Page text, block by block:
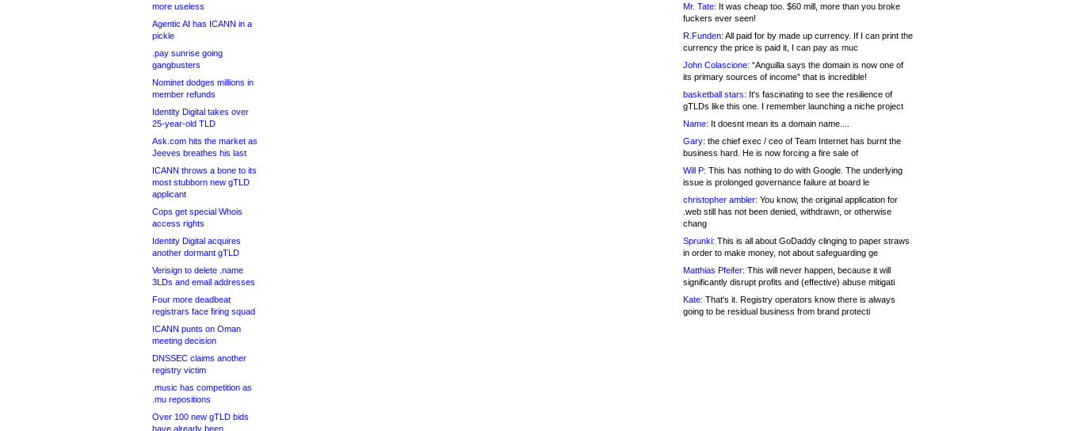
more useless
Agentic AI has ICANN in a
pickle
.pay sunrise going
gangbusters
Nominet dodges millions in
member refunds
Identity Digital takes over
25-year-old TLD
Ask.com hits the market as
Jeeves breathes his last
ICANN throws a bone to its
most stubborn new gTLD
applicant
Cops get special Whois
access rights
Identity Digital acquires
another dormant gTLD
Verisign to delete .name
3LDs and email addresses
Four more deadbeat
registrars face firing squad
ICANN punts on Oman
meeting decision
DNSSEC claims another
registry victim
.music has competition as
.mu repositions
Over 100 new gTLD bids
have already been
Mr. Tate: It was cheap too. $60 mill, more than you broke
fuckers ever seen!
R.Funden: All paid for by made up currency. If I can print the
currency the price is paid it, I can pay as muc
John Colascione: “Anguilla says the domain is now one of
its primary sources of income” that is incredible!
basketball stars: It's fascinating to see the resilience of
gTLDs like this one. I remember launching a niche project
Name: It doesnt mean its a domain name....
Gary: the chief exec / ceo of Team Internet has burnt the
business hard. He is now forcing a fire sale of
Will P: This has nothing to do with Google. The underlying
issue is prolonged governance failure at board le
christopher ambler: You know, the original application for
.web still has not been denied, withdrawn, or otherwise
chang
Sprunki: This is all about GoDaddy clinging to paper straws
in order to make money, not about safeguarding ge
Matthias Pfeifer: This will never happen, because it will
significantly disrupt profits and (effective) abuse mitigati
Kate: That's it. Registry operators know there is always
going to be residual business from brand protecti